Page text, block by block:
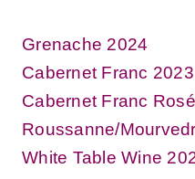
Grenache 2024
Cabernet Franc 2023
Cabernet Franc
Roussanne/
White Table Wine